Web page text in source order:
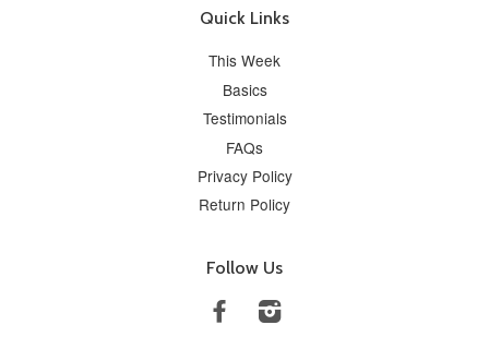
Quick Links
This Week
Basics
Testimonials
FAQs
Privacy Policy
Return Policy
Follow Us
Facebook